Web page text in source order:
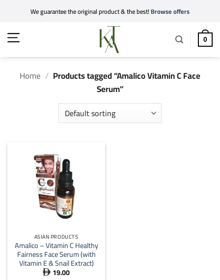
content
We guarantee the original product & the best!Browse offers
0
Home / Products tagged “Amalico Vitamin C Face
Serum”
ASIAN PRODUCTS
Amalico – Vitamin C Healthy
Fairness Face Serum (with
Vitamin E & Snail Extract)
 19.00